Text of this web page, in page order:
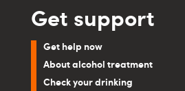
Get support
Get help now
About alcohol treatment
Check your drinking